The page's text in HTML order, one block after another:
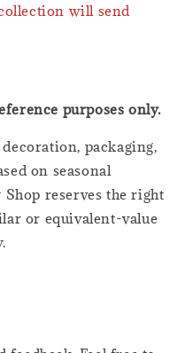
will send
purposes only.
packaging,
on seasonal
reserves the right
or equivalent-value